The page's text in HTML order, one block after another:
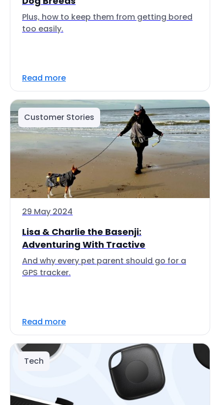
Plus, how to keep them from getting bored
too easily.
Read more
Customer Stories
29 May 2024
Lisa & Charlie the Basenji:
Adventuring With Tractive
And why every pet parent should go for a
GPS tracker.
Read more
Tech